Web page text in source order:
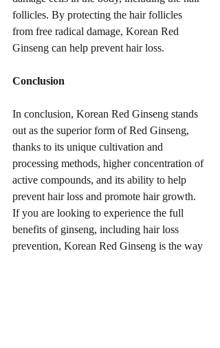
follicles. By protecting the hair follicles
from free radical damage, Korean Red
Ginseng can help prevent hair loss.
Conclusion
In conclusion, Korean Red Ginseng stands
out as the superior form of Red Ginseng,
thanks to its unique cultivation and
processing methods, higher concentration of
active compounds, and its ability to help
prevent hair loss and promote hair growth.
If you are looking to experience the full
benefits of ginseng, including hair loss
prevention, Korean Red Ginseng is the way